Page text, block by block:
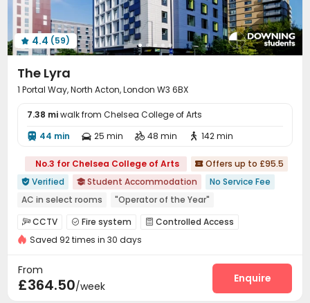
 Study Room Package Locker  Bike Storage
 Vending Machine Communal Kitchen Gym
 Cinema room Yoga Studio Pool Table
 Game Room
Boxing Studio Patio Terrace
 4.4 (59)
The Lyra
1 Portal Way, North Acton, London W3 6BX
7.38 miwalk from Chelsea College of Arts
 44 min  25 min  48 min  142 min
No.3 for Chelsea College of Arts  Offers up to £95.5
 Verified  Student Accommodation
No Service Fee
AC in select rooms
"Operator of the Year"
Exotic Cuisine Bistro
Near Fitness Center
Bathtub
Floor-to-ceiling Window
Near Chinese Supermarket
CCTV  Fire system  Controlled Access
Video Surveillance Elevator Access Control
Laundry Room Study Room
Package Locker
Saved 92 times in 30 days
From
£364.50/week
Enquire